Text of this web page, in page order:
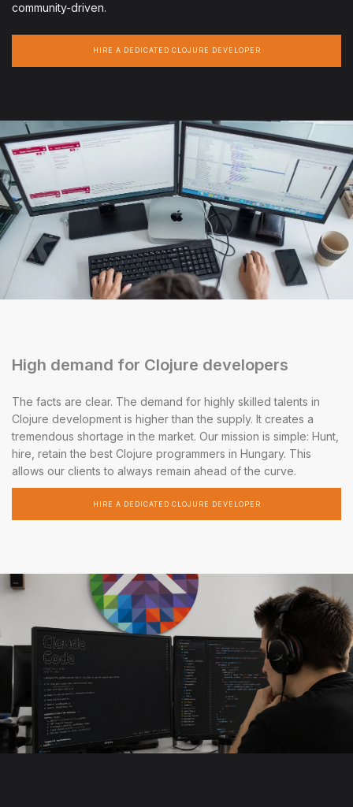
community-driven.
HIRE A DEDICATED CLOJURE DEVELOPER
High demand for Clojure developers
The facts are clear. The demand for highly skilled talents in
Clojure development is higher than the supply. It creates a
tremendous shortage in the market. Our mission is simple: Hunt,
hire, retain the best Clojure programmers in Hungary. This
allows our clients to always remain ahead of the curve.
HIRE A DEDICATED CLOJURE DEVELOPER